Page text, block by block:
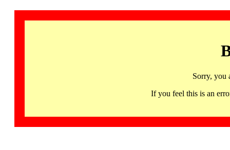
Sorry, you
If you feel this is an